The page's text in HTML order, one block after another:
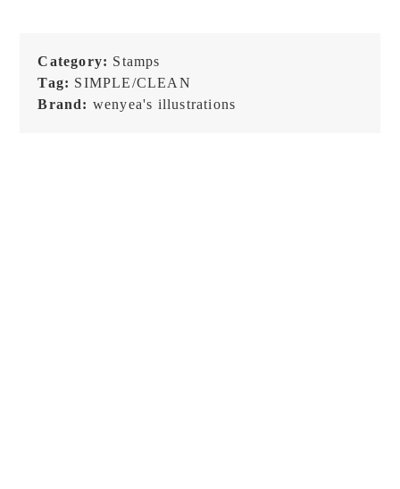
Category: Stamps
Tag: SIMPLE/CLEAN
Brand: wenyea's illustrations